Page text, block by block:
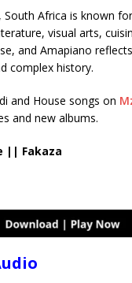
South Africa is known
visual arts,
and Amapiano
complex history.
and House songs on
and new albums.
|| Fakaza